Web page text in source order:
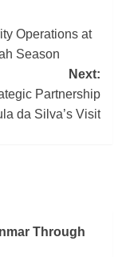
Operations at
Season
Next:
Partnership
da Silva’s Visit
Through